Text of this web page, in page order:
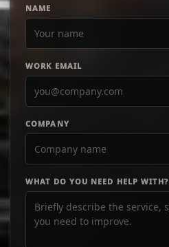
NAME
WORK EMAIL
COMPANY
WHAT DO YOU NEED HELP WITH?